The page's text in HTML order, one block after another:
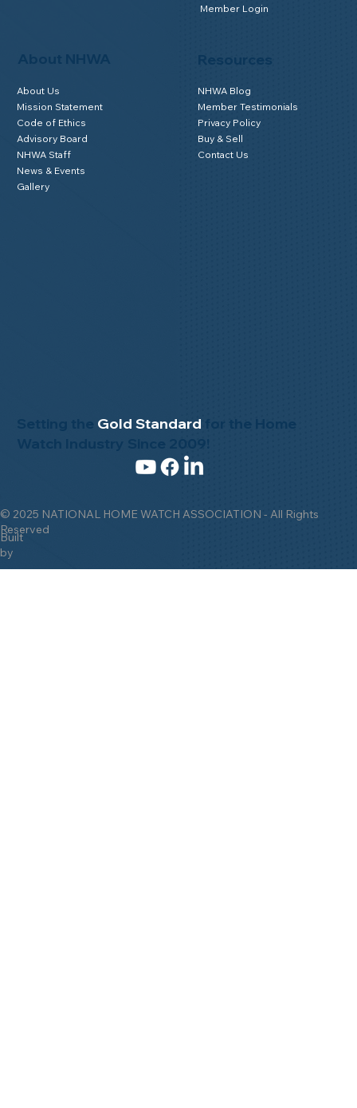
© 2025 NATIONAL HOME WATCH ASSOCIATION - All Rights
Reserved
Built
by
Setting the Gold Standard
About NHWA
About Us
Mission Statement
Code of Ethics
Advisory Board
NHWA Staff
News & Events
Gallery
Member Login
NHWA Blog
Member Testimonials
Privacy Policy
Buy & Sell
Contact Us